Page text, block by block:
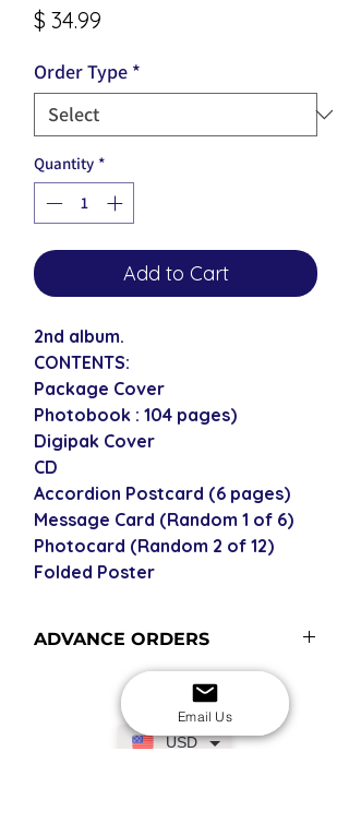
$ 34.99
Order Type *
Quantity *
Add to Cart
2nd album.
CONTENTS:
Package Cover
Photobook : 104 pages)
Digipak Cover
CD
Accordion Postcard (6 pages)
Message Card (Random 1 of 6)
Photocard (Random 2 of 12)
Folded Poster
ADVANCE ORDERS
Advance order items are not
currently in stock but included in our
next restock when you purchase the
advance order - please see our
USD
Email Us